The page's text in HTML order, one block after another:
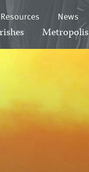
Resources News
Metropolis